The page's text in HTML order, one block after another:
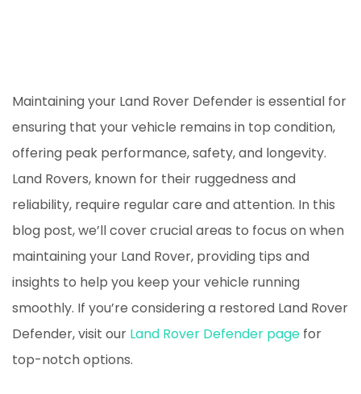
Maintaining your Land Rover Defender is essential for
ensuring that your vehicle remains in top condition,
offering peak performance, safety, and longevity.
Land Rovers, known for their ruggedness and
reliability, require regular care and attention. In this
blog post, we’ll cover crucial areas to focus on when
maintaining your Land Rover, providing tips and
insights to help you keep your vehicle running
smoothly. If you’re considering a restored Land Rover
Defender, visit our Land Rover Defender page for
top-notch options.